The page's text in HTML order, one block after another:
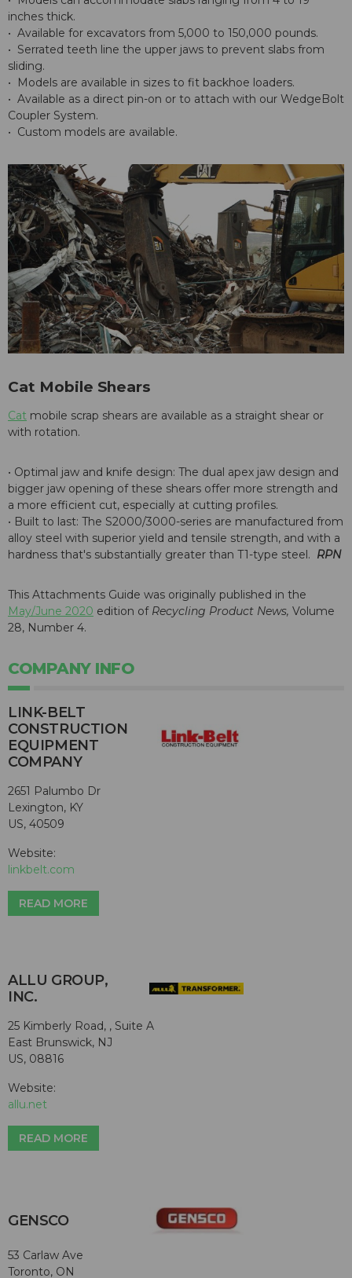
inches thick.
• Available for excavators from 5,000 to 150,000 pounds.
• Serrated teeth line the upper jaws to prevent slabs from
sliding.
• Models are available in sizes to fit backhoe loaders.
• Available as a direct pin-on or to attach with our WedgeBolt
Coupler System.
• Custom models are available.
Cat Mobile Shears
Cat mobile scrap shears are available as a straight shear or
with rotation.
• Optimal jaw and knife design: The dual apex jaw design and
bigger jaw opening of these shears offer more strength and
a more efficient cut, especially at cutting profiles.
• Built to last: The S2000/3000-series are manufactured from
alloy steel with superior yield and tensile strength, and with a
hardness that's substantially greater than T1-type steel. RPN
This Attachments Guide was originally published in the
May/June 2020 edition of Recycling Product News, Volume
28, Number 4.
COMPANY INFO
LINK-BELT
CONSTRUCTION
EQUIPMENT
COMPANY
2651 Palumbo Dr
Lexington, KY
US, 40509
Website:
linkbelt.com
READ MORE
ALLU GROUP,
INC.
25 Kimberly Road, , Suite A
East Brunswick, NJ
US, 08816
Website:
allu.net
READ MORE
GENSCO
53 Carlaw Ave
Toronto, ON